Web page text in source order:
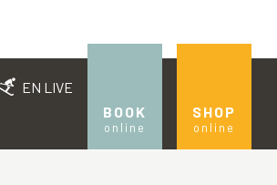
EN LIVE
BOOK
online
SHOP
online